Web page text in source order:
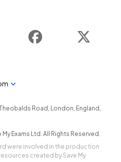
Instagram Facebook
Road , London, England ,
My Exams Ltd. All Rights Reserved.
were involved in the production
created by Save My